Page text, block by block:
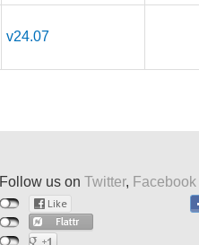
v24.07
Follow us on Twitter, Facebook